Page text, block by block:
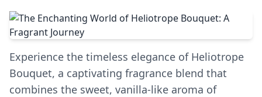
Experience the timeless elegance of Heliotrope
Bouquet, a captivating fragrance blend that
combines the sweet, vanilla-like aroma of